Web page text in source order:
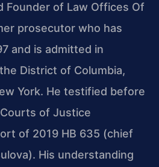
Founder of Law Offices Of
prosecutor who has
and is admitted in
District of Columbia,
York. He testified before
of Justice
of 2019 HB 635 (chief
His understanding